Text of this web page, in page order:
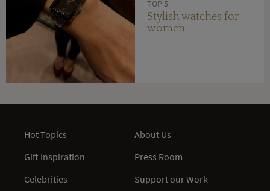
TOP 5
Stylish watches for
women
Hot Topics
Gift Inspiration
Celebrities
About Us
Press Room
Support our Work